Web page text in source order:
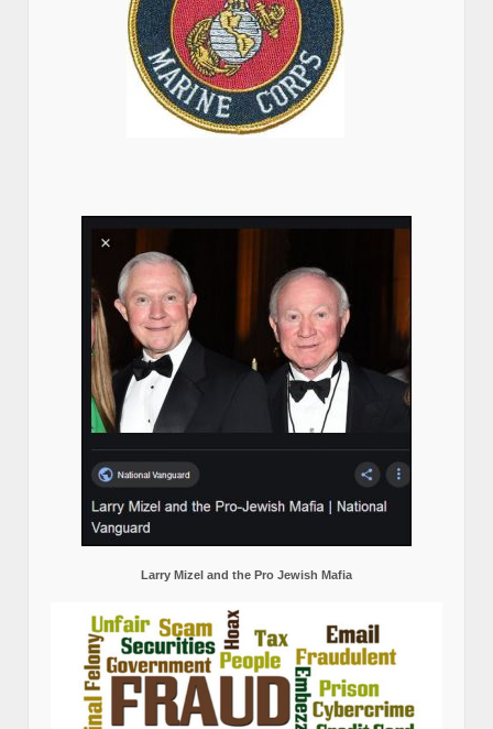
Larry Mizel and the Pro Jewish Mafia